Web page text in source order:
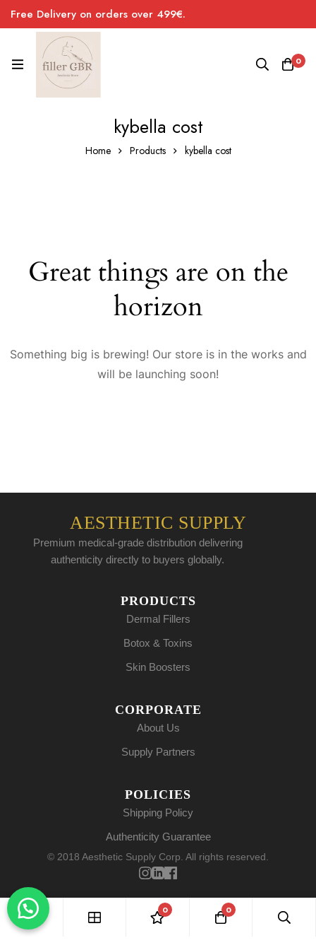
Free Delivery on orders over 499€.
0
kybella cost
Home Products kybella cost
Great things are on the
horizon
Something big is brewing! Our store is in the works and
will be launching soon!
AESTHETIC SUPPLY
Premium medical-grade distribution delivering
authenticity directly to buyers globally.
PRODUCTS
Dermal Fillers
Botox & Toxins
Skin Boosters
CORPORATE
About Us
Supply Partners
POLICIES
Shipping Policy
Authenticity Guarantee
© 2018 Aesthetic Supply Corp. All rights reserved.
0 0